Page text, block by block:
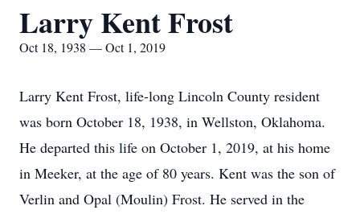
Larry Kent Frost
Oct 18, 1938 — Oct 1, 2019
Larry Kent Frost, life-long Lincoln County resident
was born October 18, 1938, in Wellston, Oklahoma.
He departed this life on October 1, 2019, at his home
in Meeker, at the age of 80 years. Kent was the son of
Verlin and Opal (Moulin) Frost. He served in the